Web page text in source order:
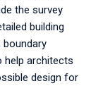
the survey
building
boundary
help architects
design for